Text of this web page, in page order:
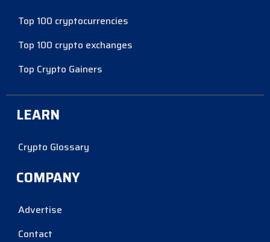
Top 100 cryptocurrencies
Top 100 crypto exchanges
Top Crypto Gainers
LEARN
Crypto Glossary
COMPANY
Advertise
Contact